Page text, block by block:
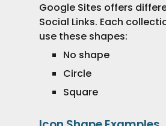
Google Sites offers
Social Links. Each
use these shapes:
No shape
Circle
Square